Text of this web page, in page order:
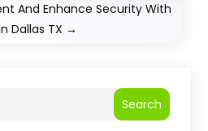
And Enhance Security With
Dallas TX →
Search